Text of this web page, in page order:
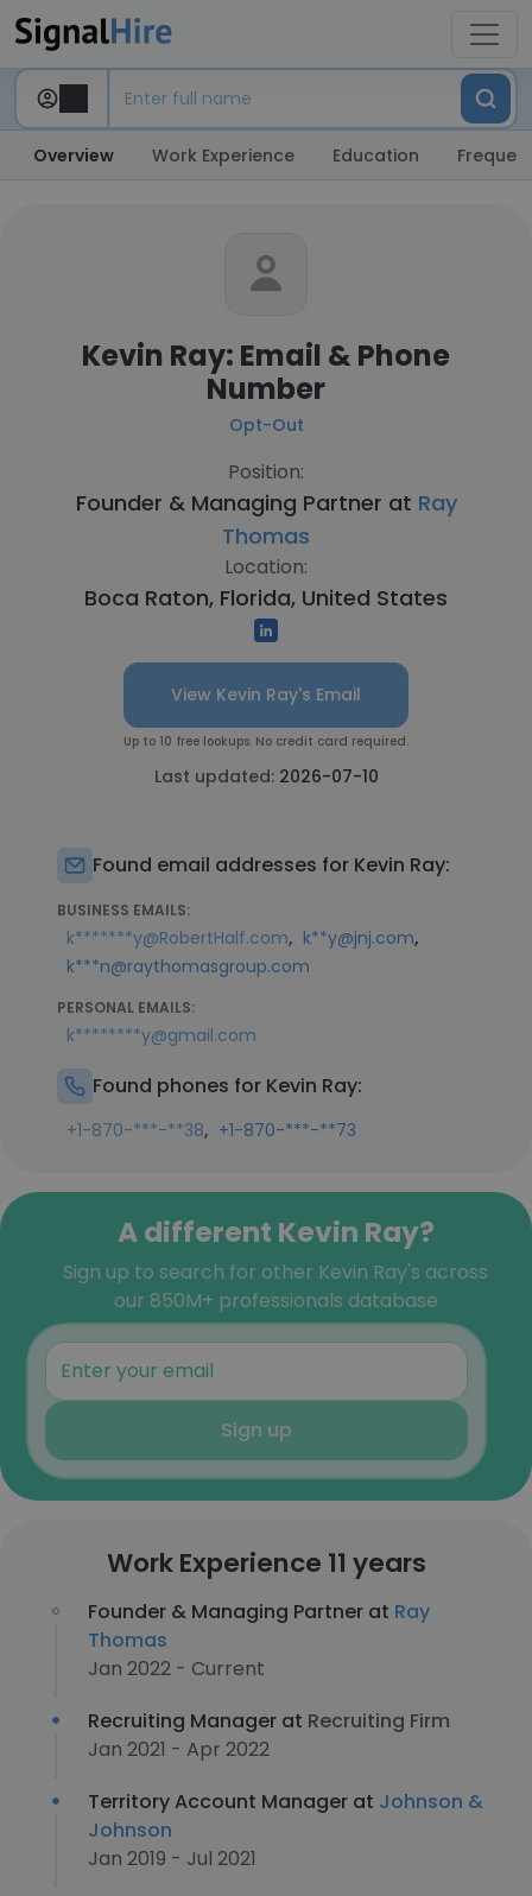
Overview Work Experience Education
Kevin Ray: Email & Phone
Number
Opt-Out
Position:
Founder & Managing Partner at Ray
Thomas
Location:
Boca Raton, Florida, United States
View Kevin Ray's Email
Up to 10 free lookups. No credit card required.
Last updated: 2026-07-10
Found email addresses for Kevin Ray:
BUSINESS EMAILS:
k*******y@RobertHalf.com, k**y@jnj.com,
k***n@raythomasgroup.com
PERSONAL EMAILS:
k********y@gmail.com
Found phones for Kevin Ray:
+1-870-***-**38, +1-870-***-**73
A different Kevin Ray?
Sign up to search for other Kevin Ray's across
our 850M+ professionals database
Sign up
Work Experience 11 years
Founder & Managing Partner at Ray
Thomas
Jan 2022 - Current
Recruiting Manager at Recruiting Firm
Jan 2021 - Apr 2022
Territory Account Manager at Johnson &
Johnson
Jan 2019 - Jul 2021